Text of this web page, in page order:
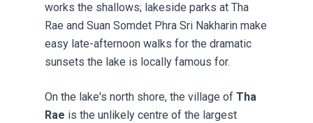
works the shallows; lakeside parks at Tha
Rae and Suan Somdet Phra Sri Nakharin make
easy late-afternoon walks for the dramatic
sunsets the lake is locally famous for.
On the lake's north shore, the village of Tha
Rae is the unlikely centre of the largest